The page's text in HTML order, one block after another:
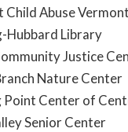
Child Abuse
Hubbard Library
Justice
Nature Center
Point Center of
Senior Center